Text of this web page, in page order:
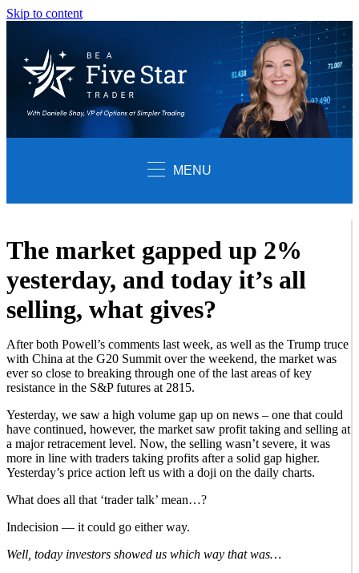
Skip to content
MENU
The market gapped up 2%
yesterday, and today it’s all
selling, what gives?
After both Powell’s comments last week, as well as the Trump truce
with China at the G20 Summit over the weekend, the market was
ever so close to breaking through one of the last areas of key
resistance in the S&P futures at 2815.
Yesterday, we saw a high volume gap up on news – one that could
have continued, however, the market saw profit taking and selling at
a major retracement level. Now, the selling wasn’t severe, it was
more in line with traders taking profits after a solid gap higher.
Yesterday’s price action left us with a doji on the daily charts.
What does all that ‘trader talk’ mean…?
Indecision — it could go either way.
Well, today investors showed us which way that was…